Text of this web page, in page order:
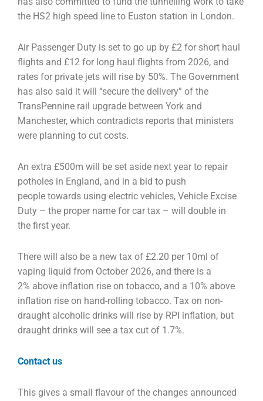
the HS2 high speed line to Euston station in London.
Air Passenger Duty is set to go up by £2 for short haul
flights and £12 for long haul flights from 2026, and
rates for private jets will rise by 50%. The Government
has also said it will “secure the delivery” of the
TransPennine rail upgrade between York and
Manchester, which contradicts reports that ministers
were planning to cut costs.
An extra £500m will be set aside next year to repair
potholes in England, and in a bid to push
people towards using electric vehicles, Vehicle Excise
Duty – the proper name for car tax – will double in
the first year.
There will also be a new tax of £2.20 per 10ml of
vaping liquid from October 2026, and there is a
2% above inflation rise on tobacco, and a 10% above
inflation rise on hand-rolling tobacco. Tax on non-
draught alcoholic drinks will rise by RPI inflation, but
draught drinks will see a tax cut of 1.7%.
Contact us
This gives a small flavour of the changes announced